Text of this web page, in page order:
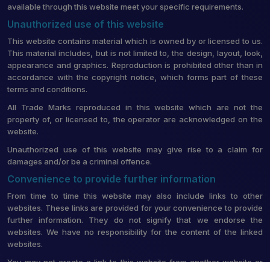
available through this website meet your specific requirements.
Unauthorized use of this website
This website contains material which is owned by or licensed to us.
This material includes, but is not limited to, the design, layout, look,
appearance and graphics. Reproduction is prohibited other than in
accordance with the copyright notice, which forms part of these
terms and conditions.
All Trade Marks reproduced in this website which are not the
property of, or licensed to, the operator are acknowledged on the
website.
Unauthorized use of this website may give rise to a claim for
damages and/or be a criminal offence.
Convenience to provide further information
From time to time this website may also include links to other
websites. These links are provided for your convenience to provide
further information. They do not signify that we endorse the
websites. We have no responsibility for the content of the linked
websites.